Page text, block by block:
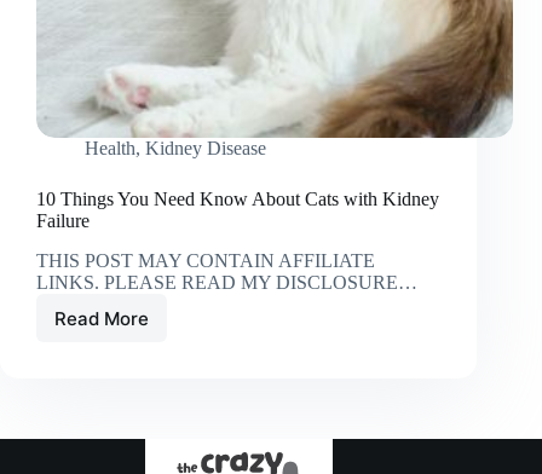
Health, Kidney Disease
10 Things You Need Know About Cats with Kidney
Failure
THIS POST MAY CONTAIN AFFILIATE
LINKS. PLEASE READ MY DISCLOSURE…
Read More
10
About